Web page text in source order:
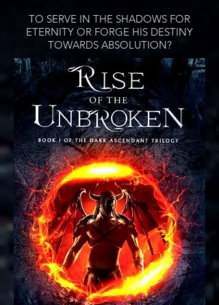
TO SERVE IN THE SHADOWS FOR
ETERNITY OR FORGE HIS DESTINY
TOWARDS ABSOLUTION?